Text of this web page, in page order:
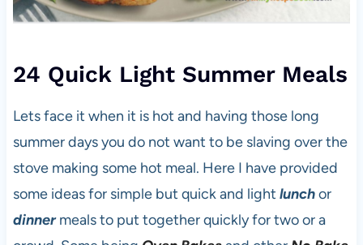
24 Quick Light Summer Meals
Lets face it when it is hot and having those long
summer days you do not want to be slaving over the
stove making some hot meal. Here I have provided
some ideas for simple but quick and light lunchor
dinnermeals to put together quickly for two or a